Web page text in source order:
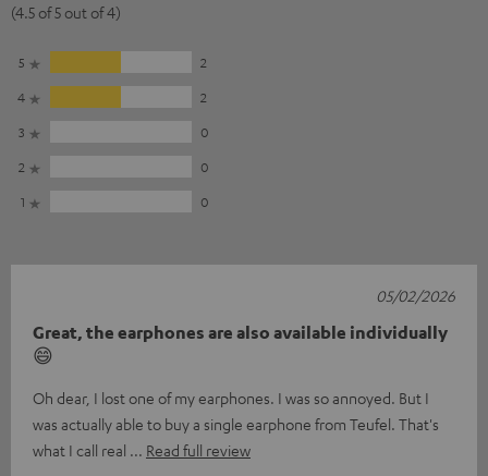
(4.5 of 5 out of 4)
5
2
4
2
3
0
2
0
1
0
Great, the earphones are also available individually
😄
Oh dear, I lost one of my earphones. I was so annoyed. But I
was actually able to buy a single earphone from Teufel. That's
what I call real
Read full review
05/02/2026